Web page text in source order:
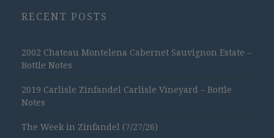
RECENT POSTS
2002 Chateau Montelena Cabernet Sauvignon Estate –
Bottle Notes
2019 Carlisle Zinfandel Carlisle Vineyard – Bottle
Notes
The Week in Zinfandel (7/27/26)